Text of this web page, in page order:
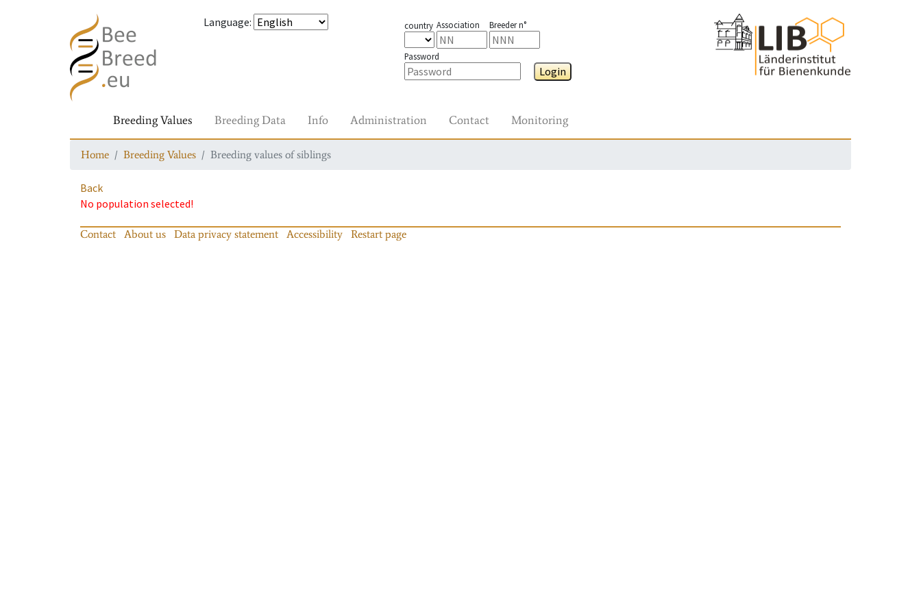
Language: country Association Breeder n°
Password
Login
Breeding Values Breeding Data Info Administration Contact Monitoring
Home Breeding Values Breeding values of siblings
Back
No population selected!
Contact About us Data privacy statement Accessibility Restart page